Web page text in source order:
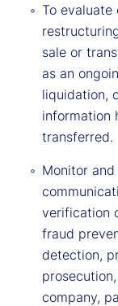
To evaluate
sale or
as an
liquidation,
information
transferred.
Monitor
verification
fraud
detection,
company,